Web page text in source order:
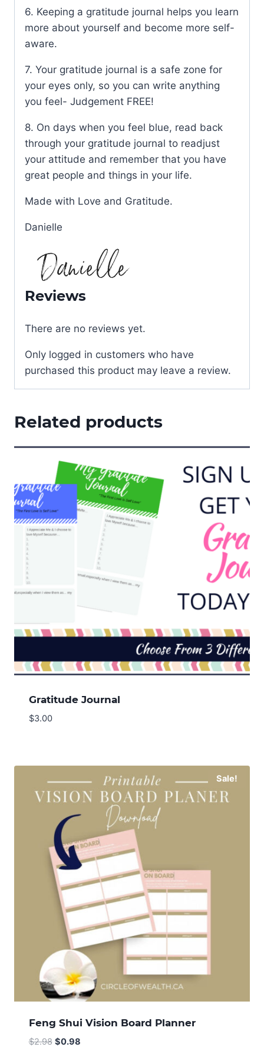
6. Keeping a gratitude journal helps you learn
more about yourself and become more self-
aware.
7. Your gratitude journal is a safe zone for
your eyes only, so you can write anything
you feel- Judgement FREE!
8. On days when you feel blue, read back
through your gratitude journal to readjust
your attitude and remember that you have
great people and things in your life.
Made with Love and Gratitude.
Danielle
Reviews
There are no reviews yet.
Only logged in customers who have
purchased this product may leave a review.
Related products
Gratitude Journal
$3.00
Sale!
Feng Shui Vision Board Planner
$2.98 Original
$0.98Current